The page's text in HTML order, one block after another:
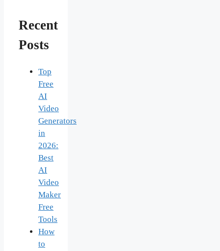
Recent
Posts
Top
Free
AI
Video
Generators
in
2026:
Best
AI
Video
Maker
Free
Tools
How
to